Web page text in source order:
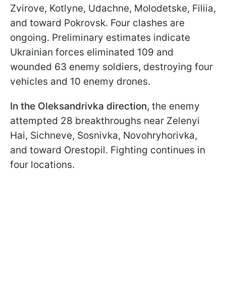
Zvirove, Kotlyne, Udachne, Molodetske, Filiia,
and toward Pokrovsk. Four clashes are
ongoing. Preliminary estimates indicate
Ukrainian forces eliminated 109 and
wounded 63 enemy soldiers, destroying four
vehicles and 10 enemy drones.
In the Oleksandrivka direction, the enemy
attempted 28 breakthroughs near Zelenyi
Hai, Sichneve, Sosnivka, Novohryhorivka,
and toward Orestopil. Fighting continues in
four locations.